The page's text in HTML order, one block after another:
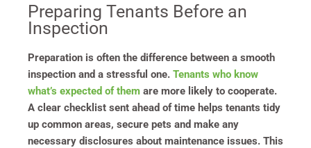
Preparing Tenants Before an
Inspection
Preparation is often the difference between a smooth
inspection and a stressful one. Tenants who know
what’s expected of them are more likely to cooperate.
A clear checklist sent ahead of time helps tenants tidy
up common areas, secure pets and make any
necessary disclosures about maintenance issues. This